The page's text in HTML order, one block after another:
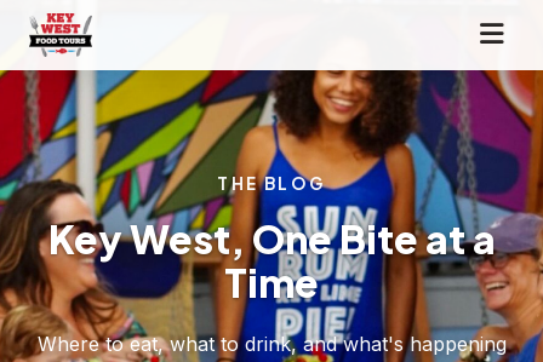
THE BLOG
Key West, One Bite at a
Time
Where to eat, what to drink, and what's happening